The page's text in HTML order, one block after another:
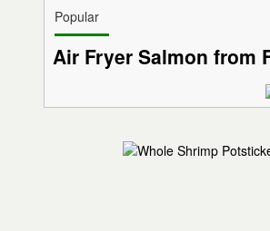
Popular
Air Fryer Salmon from